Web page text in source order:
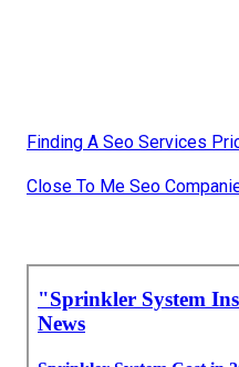
Finding A Seo Services
Close To Me Seo